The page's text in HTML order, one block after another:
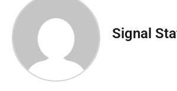
Signal